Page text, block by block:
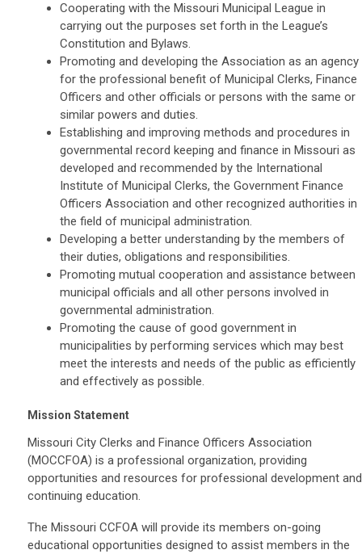
Cooperating with the Missouri Municipal League in
carrying out the purposes set forth in the League’s
Constitution and Bylaws.
Promoting and developing the Association as an agency
for the professional benefit of Municipal Clerks, Finance
Officers and other officials or persons with the same or
similar powers and duties.
Establishing and improving methods and procedures in
governmental record keeping and finance in Missouri as
developed and recommended by the International
Institute of Municipal Clerks, the Government Finance
Officers Association and other recognized authorities in
the field of municipal administration.
Developing a better understanding by the members of
their duties, obligations and responsibilities.
Promoting mutual cooperation and assistance between
municipal officials and all other persons involved in
governmental administration.
Promoting the cause of good government in
municipalities by performing services which may best
meet the interests and needs of the public as efficiently
and effectively as possible.
Mission Statement
Missouri City Clerks and Finance Officers Association
(MOCCFOA) is a professional organization, providing
opportunities and resources for professional development and
continuing education.
The Missouri CCFOA will provide its members on-going
educational opportunities designed to assist members in the